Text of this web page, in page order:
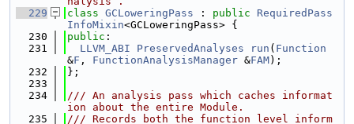
  229
class GCLoweringPass : public
RequiredPass
InfoMixin<GCLoweringPass> {
  230
public :
  231
LLVM_ABI PreservedAnalyses run ( Function
&F , FunctionAnalysisManager &FAM);
  232
};
  233
  234
/// An analysis pass which caches informat
ion about the entire Module.
  235
/// Records both the function level inform